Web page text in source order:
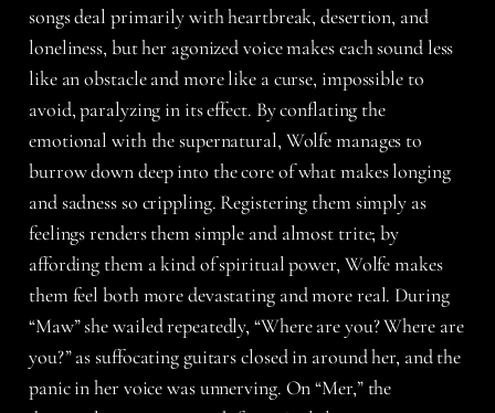
songs deal primarily with heartbreak, desertion, and
loneliness, but her agonized voice makes each sound less
like an obstacle and more like a curse, impossible to
avoid, paralyzing in its effect. By conflating the
emotional with the supernatural, Wolfe manages to
burrow down deep into the core of what makes longing
and sadness so crippling. Registering them simply as
feelings renders them simple and almost trite; by
affording them a kind of spiritual power, Wolfe makes
them feel both more devastating and more real. During
“Maw” she wailed repeatedly, “Where are you? Where are
you?” as suffocating guitars closed in around her, and the
panic in her voice was unnerving. On “Mer,” the